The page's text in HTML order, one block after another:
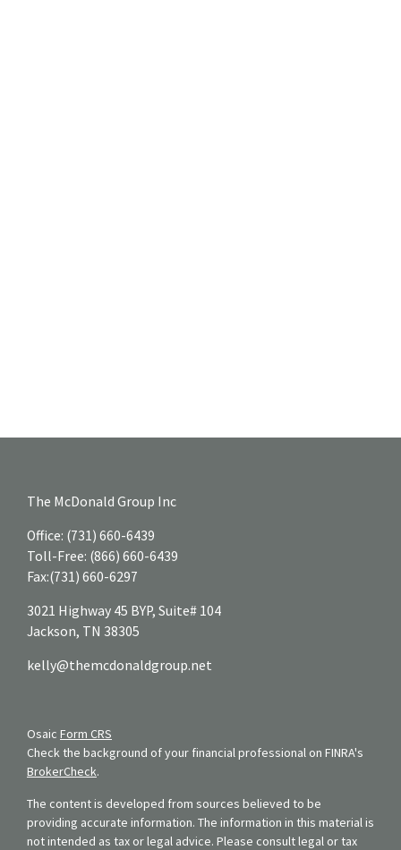
The McDonald Group Inc
Office: (731) 660-6439
Toll-Free: (866) 660-6439
Fax:(731) 660-6297
3021 Highway 45 BYP, Suite# 104
Jackson, TN 38305
kelly@themcdonaldgroup.net
Osaic Form CRS
Check the background of your financial professional on FINRA's
BrokerCheck.
The content is developed from sources believed to be
providing accurate information. The information in this material is
not intended as tax or legal advice. Please consult legal or tax